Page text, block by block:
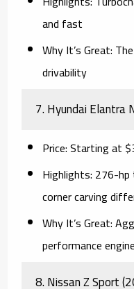
and fast
Why It’s Great:
drivability
7.Hyundai Elantra
Price:Starting at
Highlights: 276-hp
corner carving
Why It’s Great:
performance
8.Nissan Z Sport